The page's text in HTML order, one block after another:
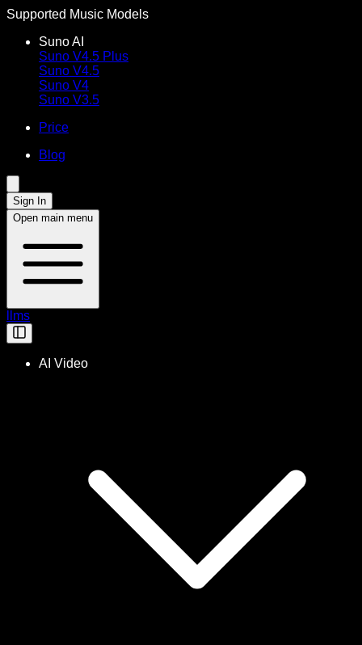
Supported Music Models
Suno AI
Suno V4.5 Plus
Suno V4.5
Suno V4
Suno V3.5
Price
Blog
Sign In
Open main menu
llms
AI Video